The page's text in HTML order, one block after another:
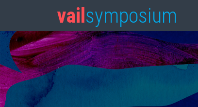
vail symposium